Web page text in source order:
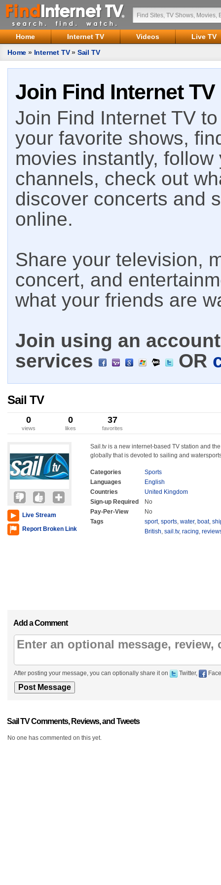
Home Internet TV Videos
Live TV
Home » Internet TV» Sail TV
Join Find Internet TV
Join Find Internet TV
your favorite shows,
movies instantly,
channels, check out
discover concerts and
online.
Share your television,
concert, and
what your friends are
Join using an
services
OR
Sail TV
0
views
0
likes
37
favorites
Live Stream
Report Broken Link
Sail.tv is a new internet-based TV station and
globally that is devoted to sailing and
Categories
Sports
Languages
English
Countries
United Kingdom
Sign-up Required
No
Pay-Per-View
No
Tags
sport, sports, water, boat,
British, sail.tv, racing,
Add a Comment
After posting your message, you can optionally share it on Twitter,
Sail TV Comments, Reviews, and Tweets
No one has commented on this yet.